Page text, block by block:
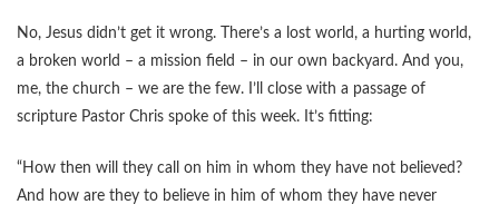
No, Jesus didn’t get it wrong. There’s a lost world, a hurting world,
a broken world – a mission field – in our own backyard. And you,
me, the church – we are the few. I’ll close with a passage of
scripture Pastor Chris spoke of this week. It’s fitting:
“How then will they call on him in whom they have not believed?
And how are they to believe in him of whom they have never